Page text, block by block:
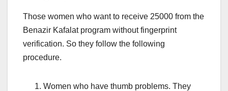
Those women who want to receive 25000 from the
Benazir Kafalat program without fingerprint
verification. So they follow the following
procedure.
Women who have thumb problems. They